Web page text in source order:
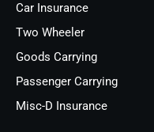
Car Insurance
Two Wheeler
Goods Carrying
Passenger Carrying
Misc-D Insurance